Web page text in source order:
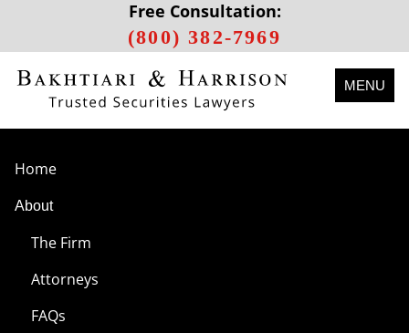
Free Consultation:
(800) 382-7969
MENU
Home
About
The Firm
Attorneys
FAQs